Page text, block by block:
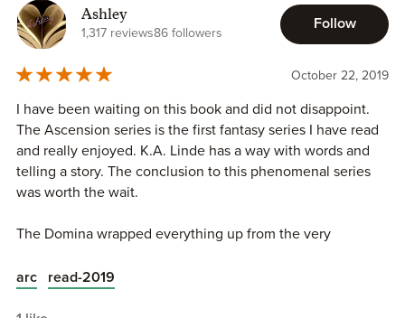
can transform you into the book. I can so easily imagine
these beautiful places and ruins, it's so enchanting and I
love becoming a part of the story. You always feel like
you're right in the middle of the chaos.
So prepare yourself for a mystical, mind-blowing
conclusion that you'll never see coming.
I give The Domina by K.A. Linde 5 out of 5 STARS!
Ashley
1,317 reviews86 followers
Follow
October 22, 2019
I have been waiting on this book and did not disappoint.
The Ascension series is the first fantasy series I have read
and really enjoyed. K.A. Linde has a way with words and
telling a story. The conclusion to this phenomenal series
was worth the wait.
The Domina wrapped everything up from the very
her. I loved picking up this book and diving back into
arc read-2019